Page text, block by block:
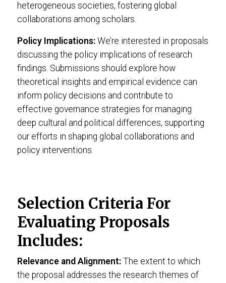
heterogeneous societies, fostering global
collaborations among scholars.
Policy Implications:We’re interested in proposals
discussing the policy implications of research
findings. Submissions should explore how
theoretical insights and empirical evidence can
inform policy decisions and contribute to
effective governance strategies for managing
deep cultural and political differences, supporting
our efforts in shaping global collaborations and
policy interventions.
Selection Criteria For
Evaluating Proposals
Includes:
Relevance and Alignment:The extent to which
the proposal addresses the research themes of